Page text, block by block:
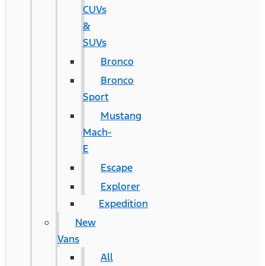
CUVs
&
SUVs
Bronco
Bronco
Sport
Mustang
Mach-
E
Escape
Explorer
Expedition
New
Vans
All